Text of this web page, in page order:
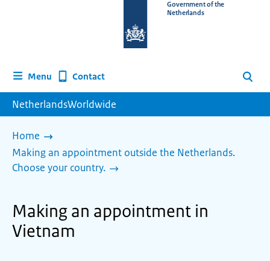
homepage
Government of the
Netherlands
Menu Contact Search
NetherlandsWorldwide
Home
Making an appointment outside the Netherlands.
Choose your country.
Making an appointment in
Vietnam